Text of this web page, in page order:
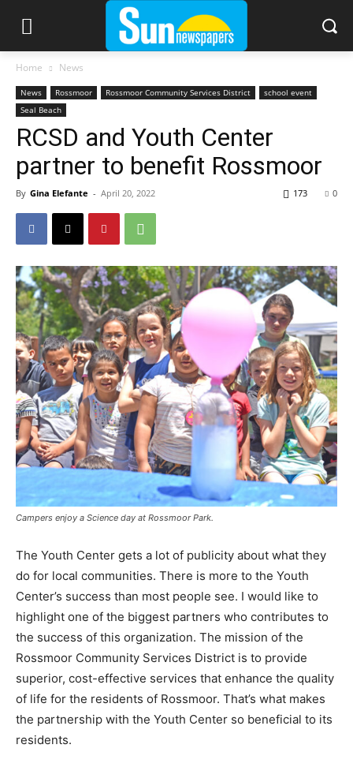
Home News
News Rossmoor Rossmoor Community Services District
school event
Seal Beach
RCSD and Youth Center
partner to benefit Rossmoor
By Gina Elefante - April 20, 2022 0
173
Campers enjoy a Science day at Rossmoor Park.
The Youth Center gets a lot of publicity about what they
do for local communities. There is more to the Youth
Center’s success than most people see. I would like to
highlight one of the biggest partners who contributes to
the success of this organization. The mission of the
Rossmoor Community Services District is to provide
superior, cost-effective services that enhance the quality
of life for the residents of Rossmoor. That’s what makes
the partnership with the Youth Center so beneficial to its
residents.